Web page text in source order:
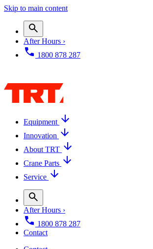
Skip to main content
After Hours ›
1800 878 287
Equipment
Innovation
About TRT
Crane Parts
Service
After Hours ›
1800 878 287
Contact